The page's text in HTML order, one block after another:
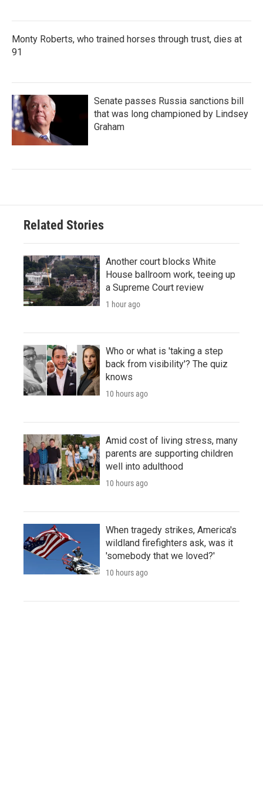
Monty Roberts, who trained horses through trust, dies at
91
Senate passes Russia sanctions bill
that was long championed by Lindsey
Graham
Related Stories
Another court blocks White
House ballroom work, teeing up
a Supreme Court review
1 hour ago
Who or what is 'taking a step
back from visibility'? The quiz
knows
10 hours ago
Amid cost of living stress, many
parents are supporting children
well into adulthood
10 hours ago
When tragedy strikes, America's
wildland firefighters ask, was it
'somebody that we loved?'
10 hours ago